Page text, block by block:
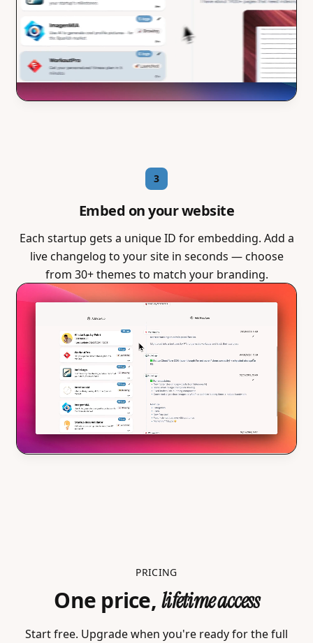
3
Embed on your website
Each startup gets a unique ID for embedding. Add a
live changelog to your site in seconds — choose
from 30+ themes to match your branding.
PRICING
One price, lifetime access
Start free. Upgrade when you're ready for the full